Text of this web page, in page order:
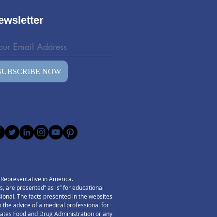
NOW
in America.
are presented” as is” for educational
The facts presented in the websites
advice of a medical professional for
Food and Drug Administration or any